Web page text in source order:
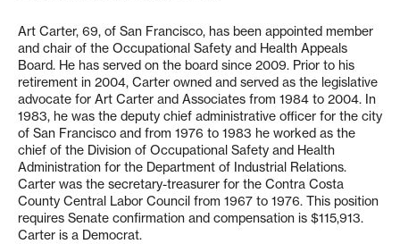
Art Carter, 69, of San Francisco, has been appointed member
and chair of the Occupational Safety and Health Appeals
Board. He has served on the board since 2009. Prior to his
retirement in 2004, Carter owned and served as the legislative
advocate for Art Carter and Associates from 1984 to 2004. In
1983, he was the deputy chief administrative officer for the city
of San Francisco and from 1976 to 1983 he worked as the
chief of the Division of Occupational Safety and Health
Administration for the Department of Industrial Relations.
Carter was the secretary-treasurer for the Contra Costa
County Central Labor Council from 1967 to 1976. This position
requires Senate confirmation and compensation is $115,913.
Carter is a Democrat.